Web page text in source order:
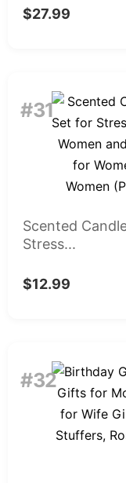
$27.99
#31
Scented
Stress...
$12.99
#32